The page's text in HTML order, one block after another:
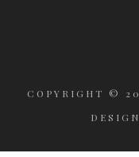
COPYRIGHT ©